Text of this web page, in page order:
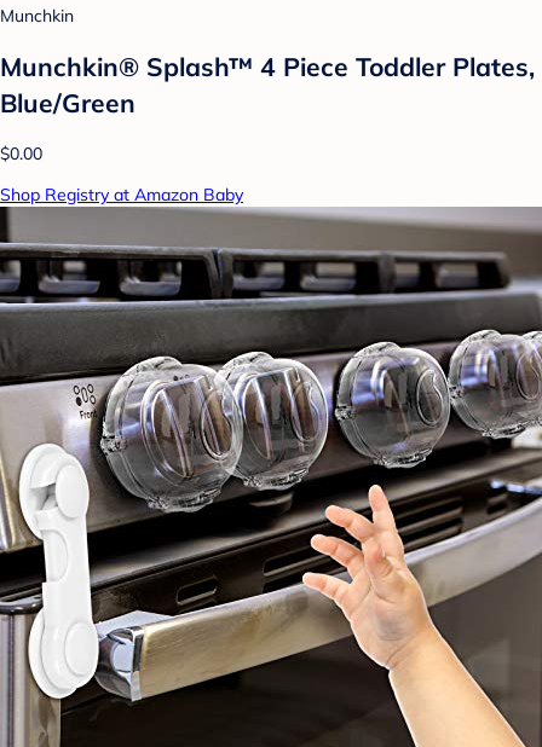
Munchkin
Munchkin® Splash™ 4 Piece Toddler Plates,
Blue/Green
$0.00
Shop Registry at Amazon Baby